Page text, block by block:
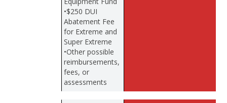
•$250 DUI
Abatement Fee
for Extreme and
Super Extreme
•Other possible
reimbursements,
fees, or
assessments